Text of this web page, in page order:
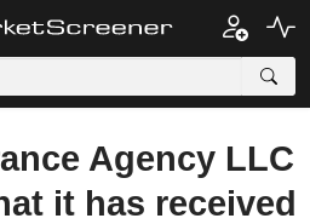
Agency LLC
it has received